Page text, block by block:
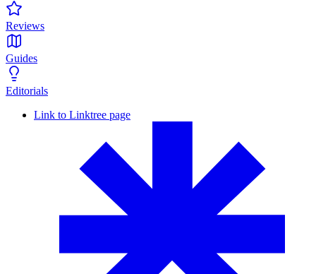
Reviews
Guides
Editorials
Link to Linktree page